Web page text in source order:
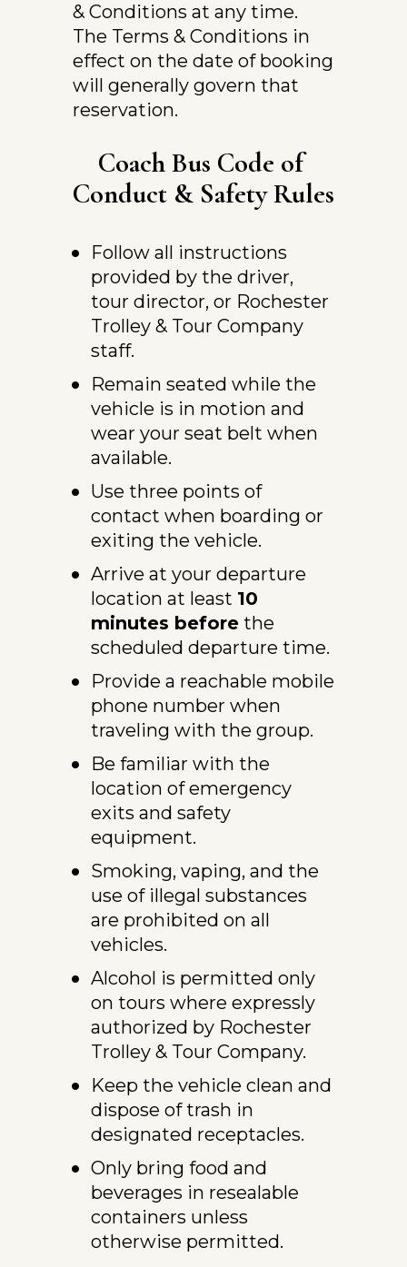
& Conditions at any time.
The Terms & Conditions in
effect on the date of booking
will generally govern that
reservation.
Coach Bus Code of
Conduct & Safety Rules
Follow all instructions
provided by the driver,
tour director, or Rochester
Trolley & Tour Company
staff.
Remain seated while the
vehicle is in motion and
wear your seat belt when
available.
Use three points of
contact when boarding or
exiting the vehicle.
Arrive at your departure
location at least 10
minutes before the
scheduled departure time.
Provide a reachable mobile
phone number when
traveling with the group.
Be familiar with the
location of emergency
exits and safety
equipment.
Smoking, vaping, and the
use of illegal substances
are prohibited on all
vehicles.
Alcohol is permitted only
on tours where expressly
authorized by Rochester
Trolley & Tour Company.
Keep the vehicle clean and
dispose of trash in
designated receptacles.
Only bring food and
beverages in resealable
containers unless
otherwise permitted.